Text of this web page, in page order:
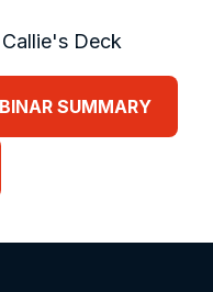
Deck
SUMMARY